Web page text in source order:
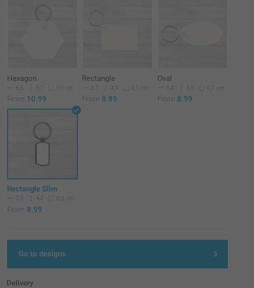
Hexagon
6,5 5,7 0,1 cm
From 10.99
Rectangle
5,7 4,1 0,1 cm
From 8.99
Oval
6,4 3,5 0,1 cm
From 8.99
Rectangle Slim
2,5 4,2 0,3 cm
From 8.99
Go to designs
Delivery